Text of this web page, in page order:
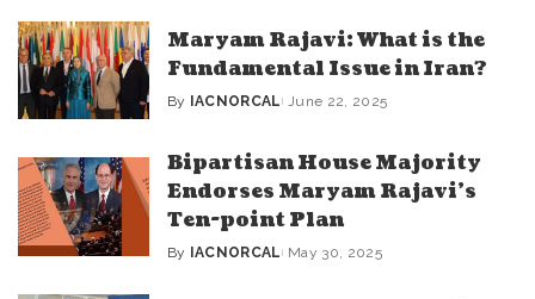
Maryam Rajavi: What is the
Fundamental Issue in Iran?
Posted
By IACNORCAL June 22, 2025
Bipartisan House Majority
Endorses Maryam Rajavi’s
Ten-point Plan
Posted
By IACNORCAL May 30, 2025